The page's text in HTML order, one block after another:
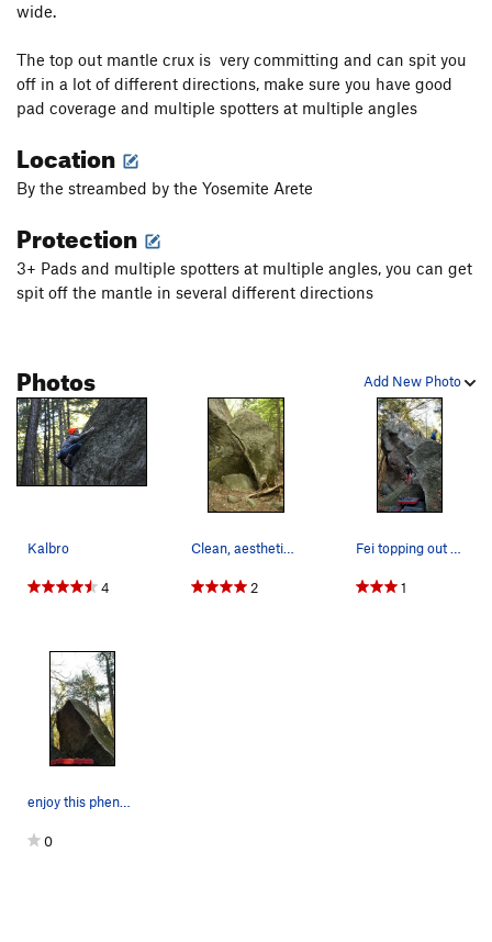
wide.
The top out mantle crux is very committing and can spit you
off in a lot of different directions, make sure you have good
pad coverage and multiple spotters at multiple angles
Location
By the streambed by the Yosemite Arete
Protection
3+ Pads and multiple spotters at multiple angles, you can get
spit off the mantle in several different directions
Add New Photo
Photos
Kalbro
4
Clean, aesthetic line.
2
Fei topping out while Josh scopes the finish ho…
1
enjoy this phenomenal line!
0